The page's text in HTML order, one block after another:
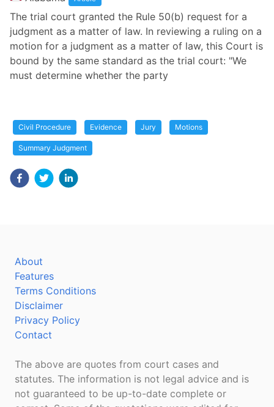
The trial court granted the Rule 50(b) request for a
judgment as a matter of law. In reviewing a ruling on a
motion for a judgment as a matter of law, this Court is
bound by the same standard as the trial court: "We
must determine whether the party
Civil Procedure Evidence Jury Motions
Summary Judgment
About
Features
Terms Conditions
Disclaimer
Privacy Policy
Contact
The above are quotes from court cases and
statutes. The information is not legal advice and is
not guaranteed to be up-to-date complete or